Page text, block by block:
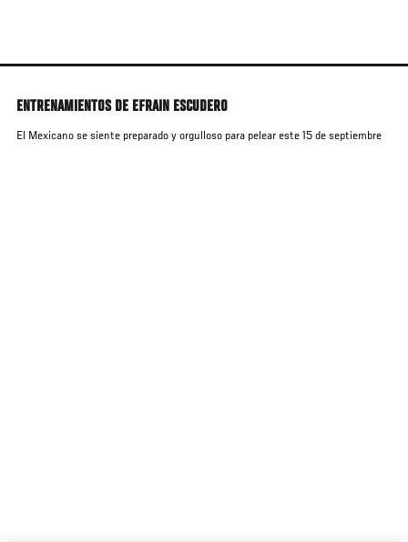
main
ENTRENAMIENTOS DE EFRAIN ESCUDERO
El Mexicano se siente preparado y orgulloso para pelear este 15 de septiembre